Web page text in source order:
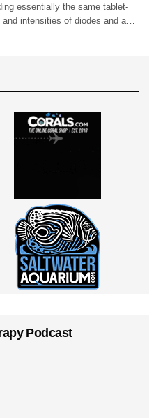
essentially the same tablet-
intensities of diodes and a…
Podcast